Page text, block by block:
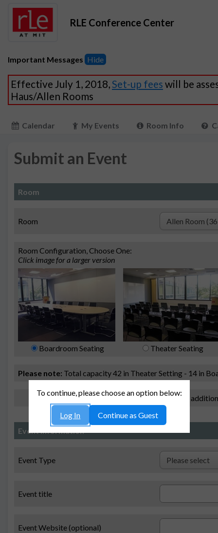
RLE Conference Center
Important Messages Hide
Effective July 1, 2018,Set-up fees will be
Haus/Allen Rooms
Calendar My Events Room Info
Submit an Event
Room
Room
Room Configuration, Choose One:
Click image for a larger version
Boardroom Seating Theater Seating
Please note: Total capacity 42 in Theater Setting - 14 in
I need
Event Information
Event Type
Event title
Event Website (optional)
To continue, please choose an option below:
Log In Continue as Guest